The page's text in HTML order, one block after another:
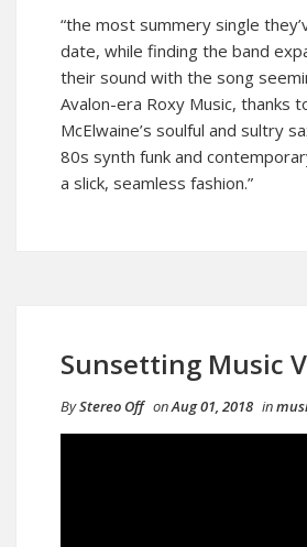
“the most summery single
date, while finding the band
their sound with the song
Avalon-era Roxy Music, thanks
McElwaine’s soulful and sultry
80s synth funk and
a slick, seamless fashion.”
Sunsetting Music
ByStereo Off onAug 01, 2018 in